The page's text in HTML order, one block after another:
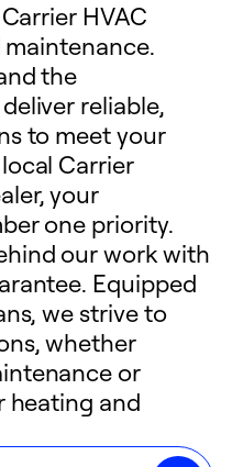
HVAC
maintenance.
the
reliable,
to meet your
Carrier
your
one priority.
our work with
Equipped
we strive to
whether
or
heating and